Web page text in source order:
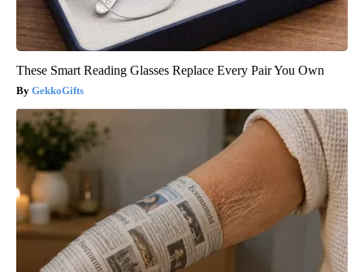
These Smart Reading Glasses Replace Every Pair You Own
GekkoGifts